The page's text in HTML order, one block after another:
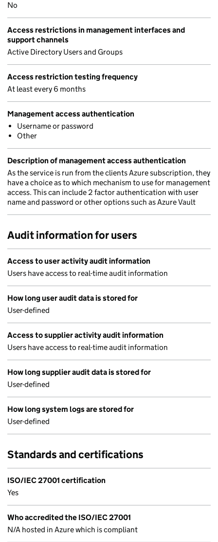
No
Access restrictions in management interfaces and
support channels
Active Directory Users and Groups
Access restriction testing frequency
At least every 6 months
Management access authentication
Username or password
Other
Description of management access authentication
As the service is run from the clients Azure subscription, they
have a choice as to which mechanism to use for management
access. This can include 2 factor authentication with user
name and password or other options such as Azure Vault
Audit information for users
Access to user activity audit information
Users have access to real-time audit information
How long user audit data is stored for
User-defined
Access to supplier activity audit information
Users have access to real-time audit information
How long supplier audit data is stored for
User-defined
How long system logs are stored for
User-defined
Standards and certifications
ISO/IEC 27001 certification
Yes
Who accredited the ISO/IEC 27001
N/A hosted in Azure which is compliant